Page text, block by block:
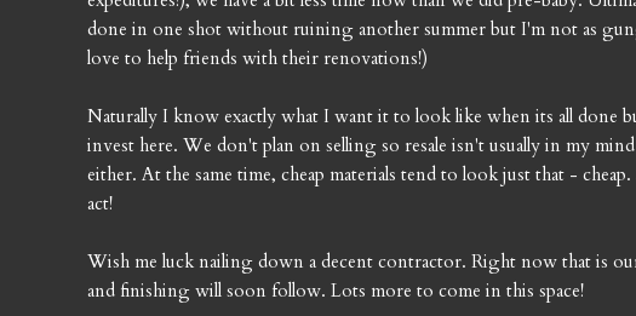
done in one shot without ruining another summer but I'm not as
love to help friends with their renovations!)
Naturally I know exactly what I want it to look like when its all
invest here. We don't plan on selling so resale isn't usually in my
either. At the same time, cheap materials tend to look just that -
act!
Wish me luck nailing down a decent contractor. Right now that is
and finishing will soon follow. Lots more to come in this space!